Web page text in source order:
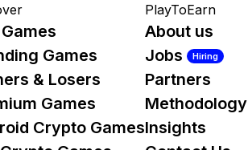
Games
& Losers
Games
Crypto Games
PlayToEarn
About us
Jobs
Hiring
Partners
Methodology
Insights